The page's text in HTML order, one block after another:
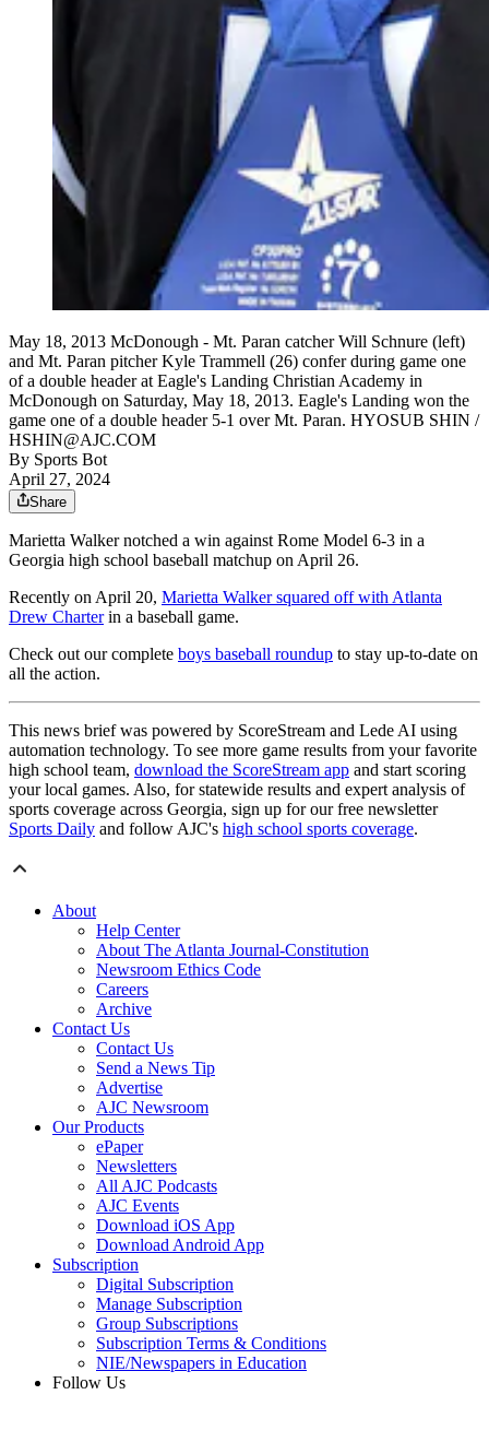
May 18, 2013 McDonough - Mt. Paran catcher Will Schnure (left)
and Mt. Paran pitcher Kyle Trammell (26) confer during game one
of a double header at Eagle's Landing Christian Academy in
McDonough on Saturday, May 18, 2013. Eagle's Landing won the
game one of a double header 5-1 over Mt. Paran. HYOSUB SHIN /
HSHIN@AJC.COM
By Sports Bot
April 27, 2024
Share
Marietta Walker notched a win against Rome Model 6-3 in a
Georgia high school baseball matchup on April 26.
Recently on April 20, Marietta Walker squared off with Atlanta
Drew Charterin a baseball game.
Check out our complete boys baseball roundup to stay up-to-date on
all the action.
This news brief was powered by ScoreStream and Lede AI using
automation technology. To see more game results from your favorite
high school team, download the ScoreStream app and start scoring
your local games. Also, for statewide results and expert analysis of
sports coverage across Georgia, sign up for our free newsletter
Sports Daily and follow AJC's high school sports coverage.
About
Help Center
About The Atlanta Journal-Constitution
Newsroom Ethics Code
Careers
Archive
Contact Us
Contact Us
Send a News Tip
Advertise
AJC Newsroom
Our Products
ePaper
Newsletters
All AJC Podcasts
AJC Events
Download iOS App
Download Android App
Subscription
Digital Subscription
Manage Subscription
Group Subscriptions
Subscription Terms & Conditions
NIE/Newspapers in Education
Follow Us